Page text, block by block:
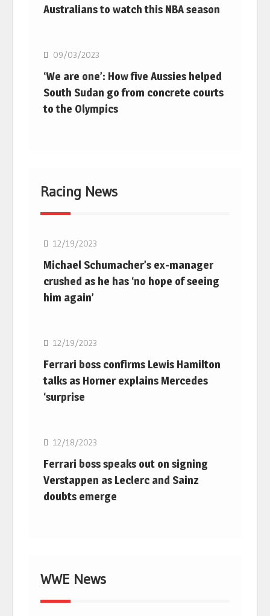
Australians to watch this NBA season
09/03/2023
‘We are one’: How five Aussies helped
South Sudan go from concrete courts
to the Olympics
Racing News
12/19/2023
Michael Schumacher’s ex-manager
crushed as he has ‘no hope of seeing
him again’
12/19/2023
Ferrari boss confirms Lewis Hamilton
talks as Horner explains Mercedes
‘surprise
12/18/2023
Ferrari boss speaks out on signing
Verstappen as Leclerc and Sainz
doubts emerge
WWE News